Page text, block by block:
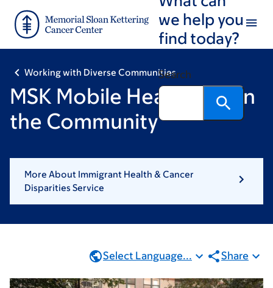
main
footer
we help you
find today?
Search
Working with Diverse Communities
MSK Mobile Health Unit in
the Community
More About Immigrant Health & Cancer
Disparities Service
Select Language... Share